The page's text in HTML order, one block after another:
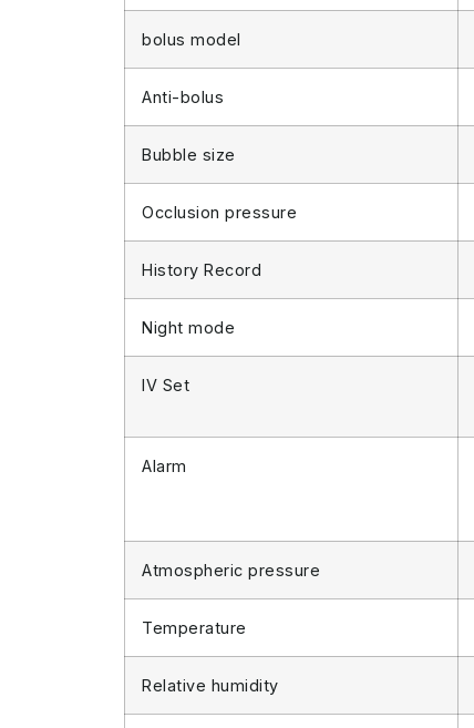
bolus model
Anti-bolus
Bubble size
Occlusion pressure
History Record
Night mode
IV Set
Alarm
Atmospheric pressure
Temperature
Relative humidity